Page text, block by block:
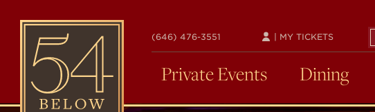
54
BELOW
(646) 476-3551 | MY TICKETS
Private Events Dining